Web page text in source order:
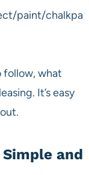
paint/chalkpa
follow, what
It’s easy
Simple and